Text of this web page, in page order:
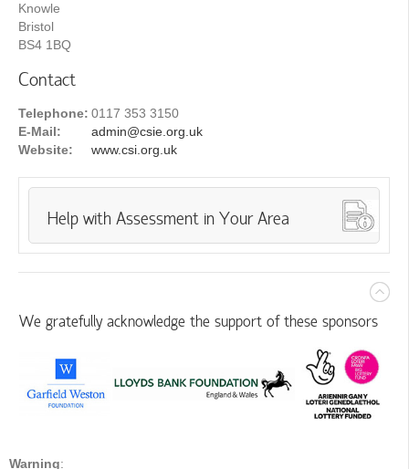
Knowle
Bristol
BS4 1BQ
Contact
Telephone: 0117 353 3150
E-Mail:
admin@csie.org.uk
Website:
www.csi.org.uk
Help with Assessment in Your Area
We gratefully acknowledge the support of these sponsors
Warning: